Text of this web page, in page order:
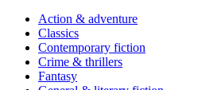
Action & adventure
Classics
Contemporary fiction
Crime & thrillers
Fantasy